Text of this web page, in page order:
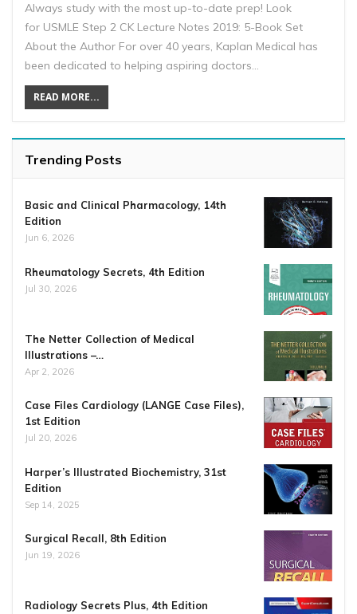
Always study with the most up-to-date prep! Look
for USMLE Step 2 CK Lecture Notes 2019: 5-Book Set
About the Author For over 40 years, Kaplan Medical has
been dedicated to helping aspiring doctors…
READ MORE...
Trending Posts
Basic and Clinical Pharmacology, 14th
Edition
Jun 6, 2026
Rheumatology Secrets, 4th Edition
Jul 30, 2026
The Netter Collection of Medical
Illustrations –…
Apr 2, 2026
Case Files Cardiology (LANGE Case Files),
1st Edition
Jul 20, 2026
Harper’s Illustrated Biochemistry, 31st
Edition
Sep 14, 2025
Surgical Recall, 8th Edition
Jun 19, 2026
Radiology Secrets Plus, 4th Edition